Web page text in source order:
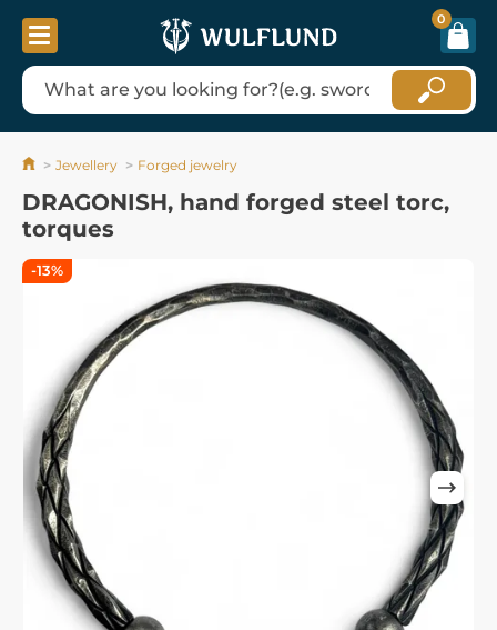
0
Jewellery Forged jewelry
DRAGONISH, hand forged steel torc,
torques
-13%